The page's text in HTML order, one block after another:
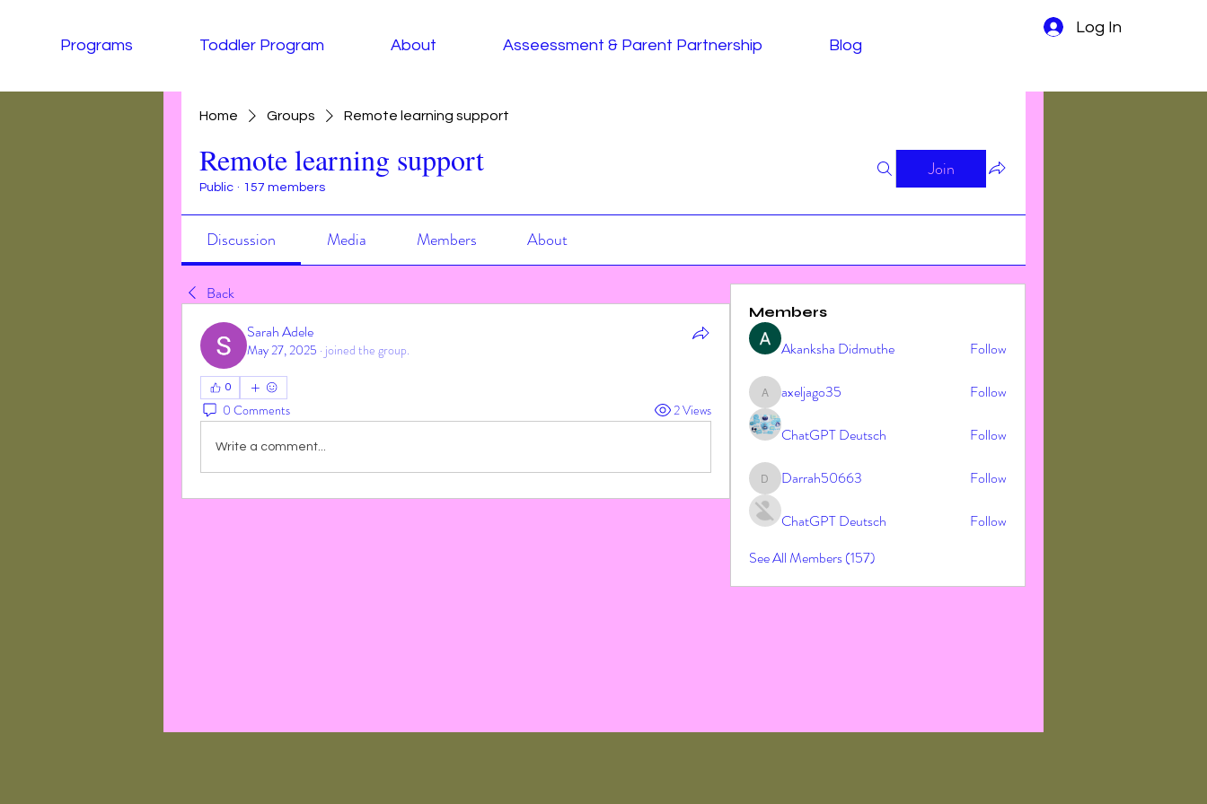
Log In
Programs
Toddler Program About Asseessment & Parent Partnership Blog
Home Groups Remote learning support
Remote learning support
Public · 157 members
Join
Discussion Media Members About
Back
Sarah Adele
May 27, 2025 · joined the group.
0
0 Comments 2 Views
Write a comment...
Members
Akanksha Didmuthe Follow
axeljago35
axeljago35 Follow
ChatGPT Deutsch Follow
Darrah50663
Darrah50663 Follow
ChatGPT Deutsch
Follow
See All Members (157)